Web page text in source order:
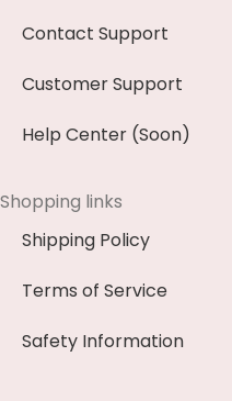
Contact Support
Customer Support
Help Center (Soon)
Shopping links
Shipping Policy
Terms of Service
Safety Information